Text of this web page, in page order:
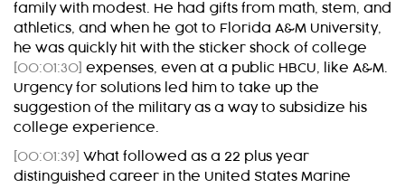
family with modest. He had gifts from math, stem, and
athletics, and when he got to Florida A&M University,
he was quickly hit with the sticker shock of college
[00:01:30] expenses, even at a public HBCU, like A&M.
Urgency for solutions led him to take up the
suggestion of the military as a way to subsidize his
college experience.
[00:01:39] What followed as a 22 plus year
distinguished career in the United States Marine